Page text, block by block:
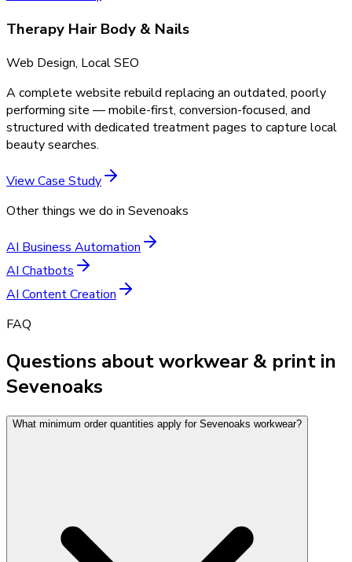
Therapy Hair Body & Nails
Web Design, Local SEO
A complete website rebuild replacing an outdated, poorly
performing site — mobile-first, conversion-focused, and
structured with dedicated treatment pages to capture local
beauty searches.
View Case Study
Other things we do in Sevenoaks
AI Business Automation
AI Chatbots
AI Content Creation
FAQ
Questions about workwear & print in
Sevenoaks
What minimum order quantities apply for Sevenoaks workwear?